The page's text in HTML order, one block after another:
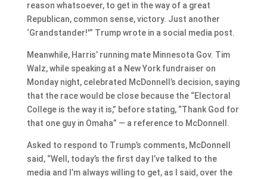
reason whatsoever, to get in the way of a great
Republican, common sense, victory. Just another
‘Grandstander!'” Trump wrote in a social media post.
Meanwhile, Harris’ running mate Minnesota Gov. Tim
Walz, while speaking at a New York fundraiser on
Monday night, celebrated McDonnell’s decision, saying
that the race would be close because the “Electoral
College is the way it is,” before stating, “Thank God for
that one guy in Omaha” — a reference to McDonnell.
Asked to respond to Trump’s comments, McDonnell
said, “Well, today’s the first day I’ve talked to the
media and I’m always willing to get, as I said, over the